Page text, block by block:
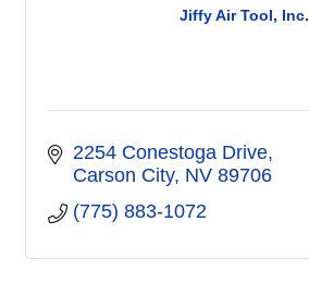
Jiffy Air Tool, Inc.
2254 Conestoga Drive
Carson City NV 89706
(775) 883-1072